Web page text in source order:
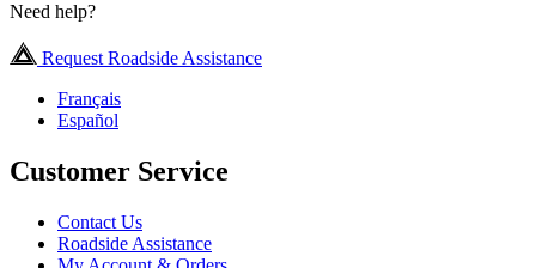
Need help?
Request Roadside Assistance
Français
Español
Customer Service
Contact Us
Roadside Assistance